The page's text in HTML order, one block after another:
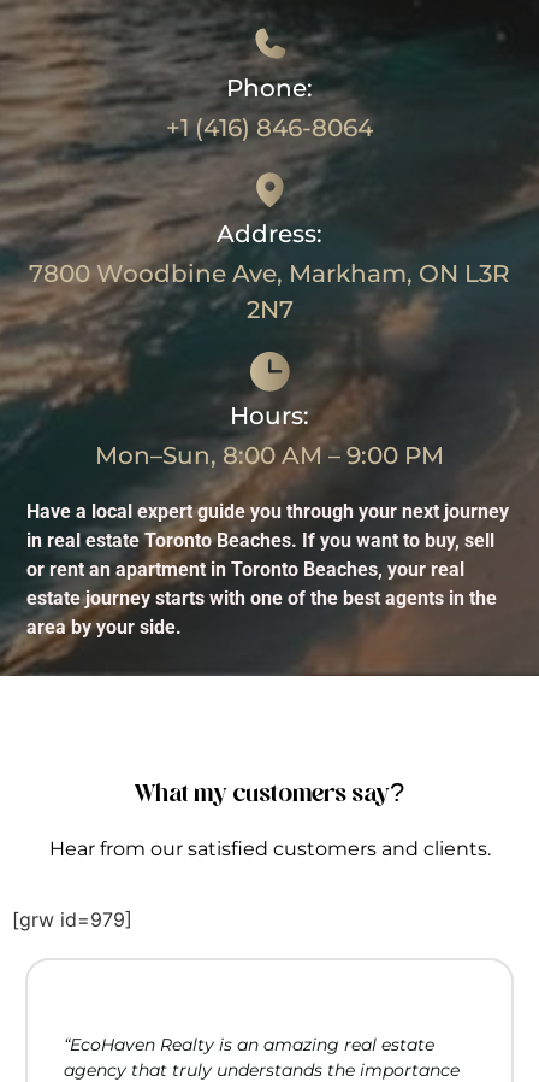
Phone:
+1 (416) 846-8064
Address:
7800 Woodbine Ave, Markham, ON L3R
2N7
Hours:
Mon–Sun, 8:00 AM – 9:00 PM
Have a local expert guide you through your next journey
in real estate Toronto Beaches. If you want to buy, sell
or rent an apartment in Toronto Beaches, your real
estate journey starts with one of the best agents in the
area by your side.
What my customers say?
Hear from our satisfied customers and clients.
[grw id=979]
“EcoHaven Realty is an amazing real estate
agency that truly understands the importance